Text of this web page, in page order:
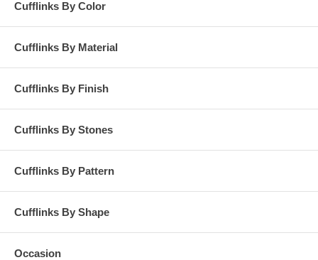
Cufflinks By Color
Cufflinks By Material
Cufflinks By Finish
Cufflinks By Stones
Cufflinks By Pattern
Cufflinks By Shape
Occasion